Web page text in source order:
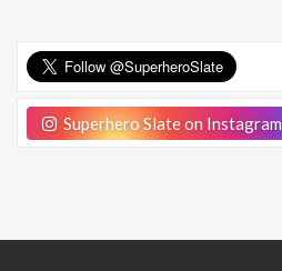
Superhero Slate on Instagram